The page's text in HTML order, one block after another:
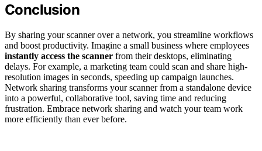
Conclusion
By sharing your scanner over a network, you streamline workflows
and boost productivity. Imagine a small business where employees
instantly access the scanner from their desktops, eliminating
delays. For example, a marketing team could scan and share high-
resolution images in seconds, speeding up campaign launches.
Network sharing transforms your scanner from a standalone device
into a powerful, collaborative tool, saving time and reducing
frustration. Embrace network sharing and watch your team work
more efficiently than ever before.